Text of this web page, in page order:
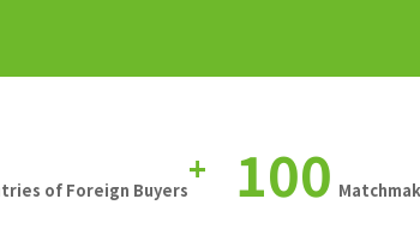
of Foreign Buyers
+ 100